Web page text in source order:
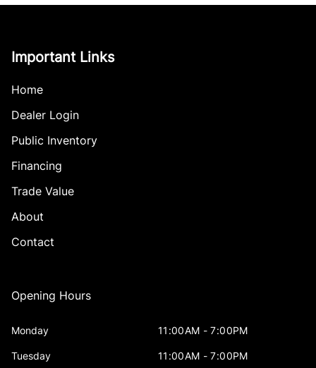
Important Links
Home
Dealer Login
Public Inventory
Financing
Trade Value
About
Contact
Opening Hours
Monday 11:00AM - 7:00PM
Tuesday 11:00AM - 7:00PM